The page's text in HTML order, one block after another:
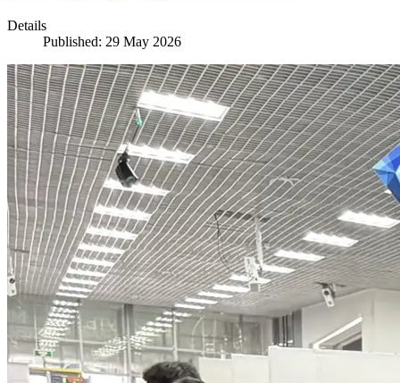
Details
Published: 29 May 2026